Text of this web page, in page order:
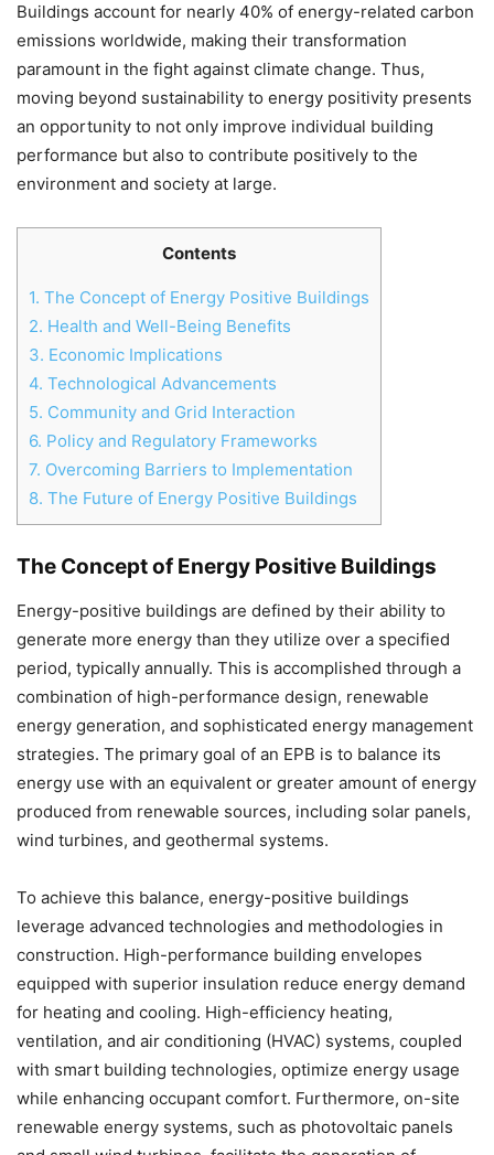
Buildings account for nearly 40% of energy-related carbon
emissions worldwide, making their transformation
paramount in the fight against climate change. Thus,
moving beyond sustainability to energy positivity presents
an opportunity to not only improve individual building
performance but also to contribute positively to the
environment and society at large.
Contents
1. The Concept of Energy Positive Buildings
2. Health and Well-Being Benefits
3. Economic Implications
4. Technological Advancements
5. Community and Grid Interaction
6. Policy and Regulatory Frameworks
7. Overcoming Barriers to Implementation
8. The Future of Energy Positive Buildings
The Concept of Energy Positive Buildings
Energy-positive buildings are defined by their ability to
generate more energy than they utilize over a specified
period, typically annually. This is accomplished through a
combination of high-performance design, renewable
energy generation, and sophisticated energy management
strategies. The primary goal of an EPB is to balance its
energy use with an equivalent or greater amount of energy
produced from renewable sources, including solar panels,
wind turbines, and geothermal systems.
To achieve this balance, energy-positive buildings
leverage advanced technologies and methodologies in
construction. High-performance building envelopes
equipped with superior insulation reduce energy demand
for heating and cooling. High-efficiency heating,
ventilation, and air conditioning (HVAC) systems, coupled
with smart building technologies, optimize energy usage
while enhancing occupant comfort. Furthermore, on-site
renewable energy systems, such as photovoltaic panels